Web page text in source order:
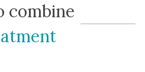
combine